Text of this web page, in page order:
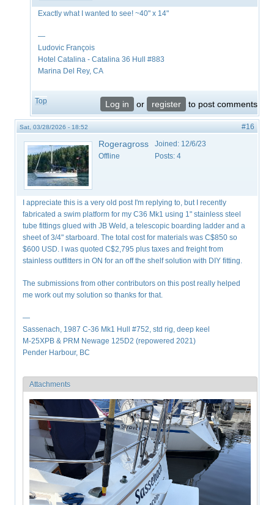
Exactly what I wanted to see! ~40" x 14"
—
Ludovic François
​Hotel Catalina - Catalina 36 Hull #883
Marina Del Rey, CA
Top Log in or register to post comments
Sat, 03/28/2026 - 18:52 #16
Rogeragross
Offline
Joined: 12/6/23
Posts: 4
I appreciate this is a very old post I'm replying to, but I recently
fabricated a swim platform for my C36 Mk1 using 1" stainless steel
tube fittings glued with JB Weld, a telescopic boarding ladder and a
sheet of 3/4" starboard. The total cost for materials was C$850 so
$600 USD. I was quoted C$2,795 plus taxes and freight from
stainless outfitters in ON for an off the shelf solution with DIY fitting.
The submissions from other contributors on this post really helped
me work out my solution so thanks for that.
—
Sassenach, 1987 C-36 Mk1 Hull #752, std rig, deep keel
M-25XPB & PRM Newage 125D2 (repowered 2021)
Pender Harbour, BC
Attachments